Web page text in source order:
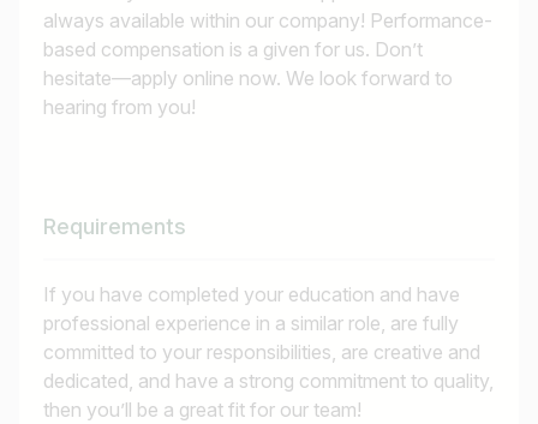
always available within our company! Performance-
based compensation is a given for us. Don’t
hesitate—apply online now. We look forward to
hearing from you!
Requirements
If you have completed your education and have
professional experience in a similar role, are fully
committed to your responsibilities, are creative and
dedicated, and have a strong commitment to quality,
then you’ll be a great fit for our team!